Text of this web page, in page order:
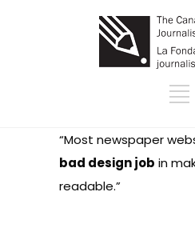
“Most newspaper
bad design job in
readable.”